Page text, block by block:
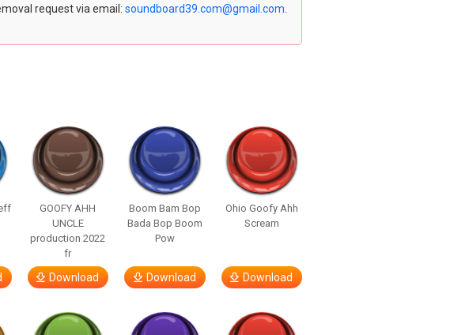
request via email: soundboard39.com@gmail.com
GOOFY AHH
UNCLE
production 2022
fr
Download
Boom Bam Bop
Bada Bop Boom
Pow
Download
Ohio Goofy Ahh
Scream
Download